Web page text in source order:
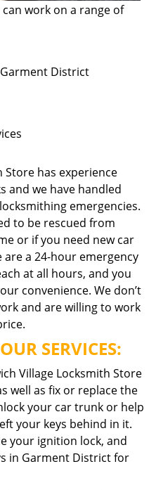
work on a range of
District
Store has experience
and we have handled
emergencies.
to be rescued from
or if you need new car
a 24-hour emergency
at all hours, and you
convenience. We don’t
and are willing to work
SERVICES:
Village Locksmith Store
well as fix or replace the
your car trunk or help
your keys behind in it.
your ignition lock, and
in Garment District for